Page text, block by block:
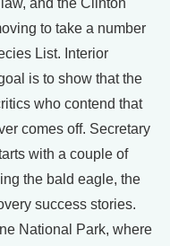
and the Clinton
to take a number
List. Interior
is to show that the
who contend that
comes off. Secretary
with a couple of
the bald eagle, the
success stories.
National Park, where